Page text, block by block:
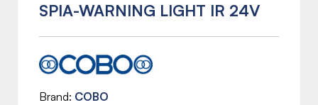
SPIA-WARNING LIGHT IR 24V
Brand COBO